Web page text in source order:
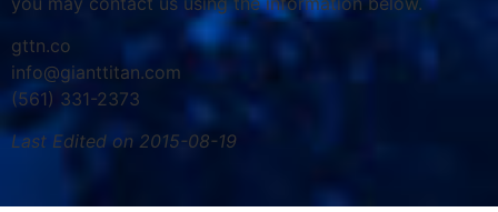
gttn.co
info@gianttitan.com
(561) 331-2373
Last Edited on 2015-08-19